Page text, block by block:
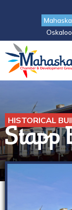
HISTORICAL
Stapp